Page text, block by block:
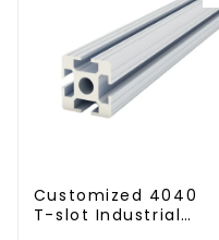
Customized 4040
T-slot Industrial